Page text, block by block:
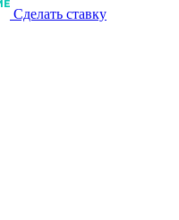
Сделать ставку